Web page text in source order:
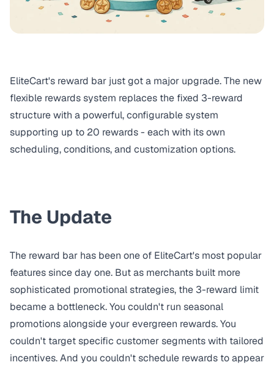
EliteCart's reward bar just got a major upgrade. The new
flexible rewards system replaces the fixed 3-reward
structure with a powerful, configurable system
supporting up to 20 rewards - each with its own
scheduling, conditions, and customization options.
The Update
The reward bar has been one of EliteCart's most popular
features since day one. But as merchants built more
sophisticated promotional strategies, the 3-reward limit
became a bottleneck. You couldn't run seasonal
promotions alongside your evergreen rewards. You
couldn't target specific customer segments with tailored
incentives. And you couldn't schedule rewards to appear